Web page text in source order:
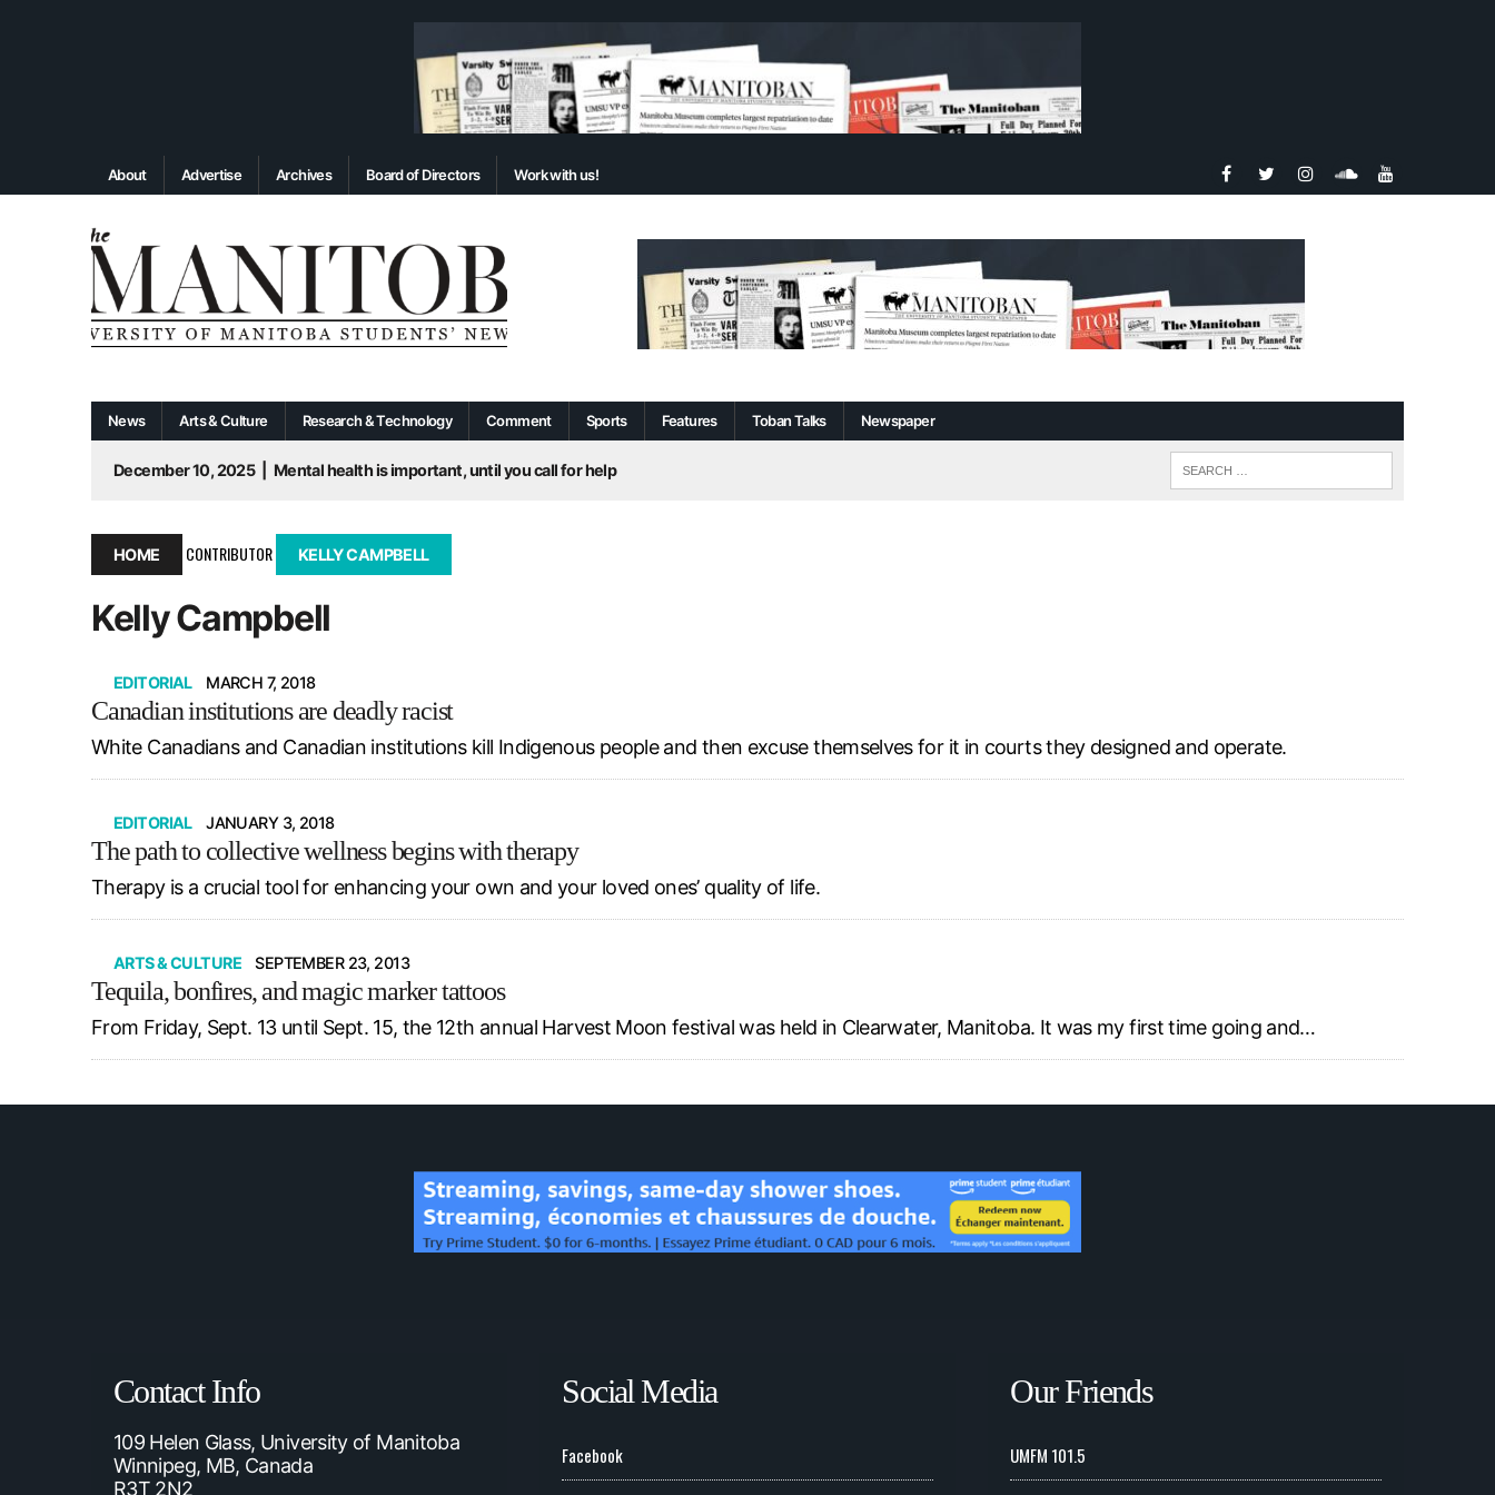
About Advertise Archives Board of Directors Work with us!
News Arts & Culture Research & Technology Comment Sports Features Toban Talks Newspaper
December 10, 2025
Mental health is important, until you call for help
September 3, 2025
New dental clinic opens in University Centre
January 14, 2026 | UMSU’s first BOD meeting of 2026
HOME CONTRIBUTOR KELLY CAMPBELL
Kelly Campbell
EDITORIAL MARCH 7, 2018
Canadian institutions are deadly racist
White Canadians and Canadian institutions kill Indigenous people and then excuse themselves for it in courts they designed and operate.
EDITORIAL JANUARY 3, 2018
The path to collective wellness begins with therapy
Therapy is a crucial tool for enhancing your own and your loved ones’ quality of life.
ARTS & CULTURE SEPTEMBER 23, 2013
Tequila, bonfires, and magic marker tattoos
From Friday, Sept. 13 until Sept. 15, the 12th annual Harvest Moon festival was held in Clearwater, Manitoba. It was my first time going and…
Contact Info
109 Helen Glass, University of Manitoba
Winnipeg, MB, Canada
R3T 2N2
Social Media
Facebook
Our Friends
UMFM 101.5